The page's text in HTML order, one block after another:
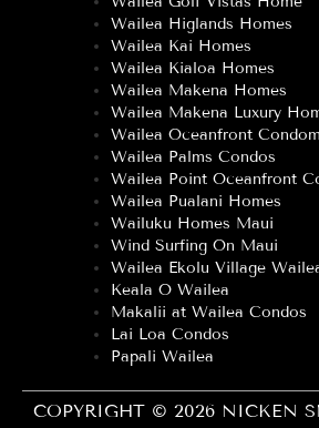
Wailea Higlands Homes
Wailea Kai Homes
Wailea Kialoa Homes
Wailea Makena Homes
Wailea Makena Luxury
Wailea Oceanfront
Wailea Palms Condos
Wailea Point Oceanfront
Wailea Pualani Homes
Wailuku Homes Maui
Wind Surfing On Maui
Wailea Ekolu Village
Keala O Wailea
Makalii at Wailea Condos
Lai Loa Condos
Papali Wailea
COPYRIGHT © 2026 NICKEN